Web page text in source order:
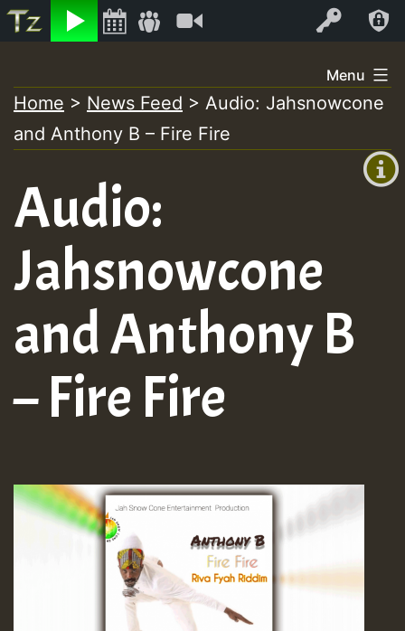
Listen Log In
+00:00
+0)
to
content
Menu
Home > News Feed > Audio: Jahsnowcone
and Anthony B – Fire Fire
Audio:
Jahsnowcone
and Anthony B
– Fire Fire